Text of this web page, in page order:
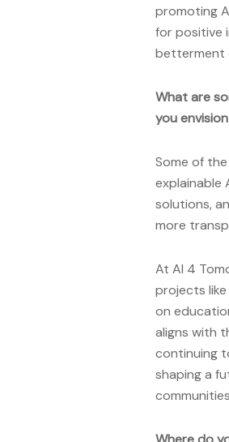
promoting
for positive
betterment
What are
you
Some of
explainable
solutions,
more
At AI 4
projects
on
aligns with
continuing
shaping a